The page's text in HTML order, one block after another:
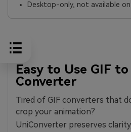
Desktop-only, not available
Easy to Use GIF
Converter
Tired of GIF converters that
crop your animation?
UniConverter preserves